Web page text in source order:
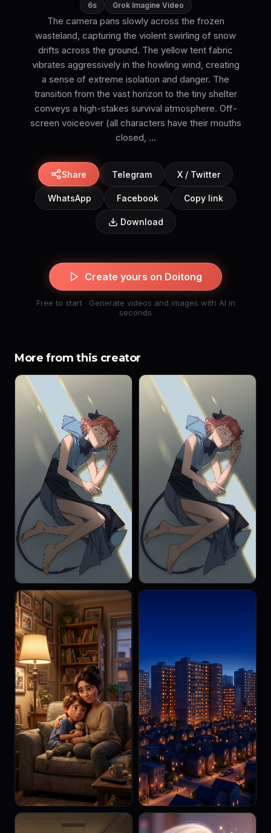
6s Grok Imagine Video
The camera pans slowly across the frozen
wasteland, capturing the violent swirling of snow
drifts across the ground. The yellow tent fabric
vibrates aggressively in the howling wind, creating
a sense of extreme isolation and danger. The
transition from the vast horizon to the tiny shelter
conveys a high-stakes survival atmosphere. Off-
screen voiceover (all characters have their mouths
closed, ...
Share Telegram X / Twitter
WhatsApp Facebook Copy link
Download
Create yours on Doitong
Free to start · Generate videos and images with AI in
seconds
More from this creator